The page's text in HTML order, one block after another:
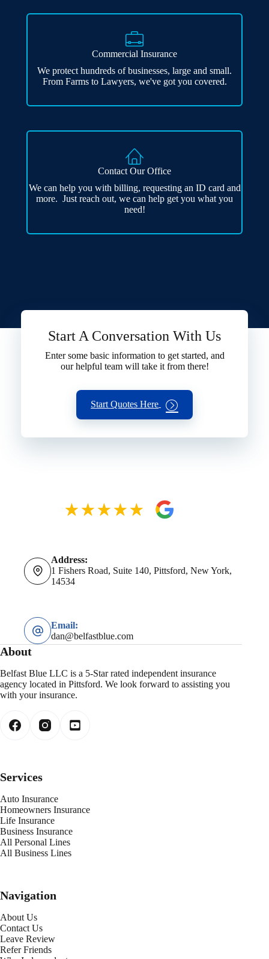
Commercial Insurance
We protect hundreds of businesses, large and small.
From Farms to Lawyers, we've got you covered.
Contact Our Office
We can help you with billing, requesting an ID card and
more. Just reach out, we can help get you what you
need!
Start A Conversation With Us
Enter some basic information to get started, and
our helpful team will take it from there!
Start Quotes Here
Address:
1 Fishers Road, Suite 140, Pittsford, New York,
14534
Email:
dan@belfastblue.com
About
Belfast Blue LLC is a 5-Star rated independent insurance
agency located in Pittsford. We look forward to assisting you
with your insurance.
Services
Auto Insurance
Homeowners Insurance
Life Insurance
Business Insurance
All Personal Lines
All Business Lines
Navigation
About Us
Contact Us
Leave Review
Refer Friends